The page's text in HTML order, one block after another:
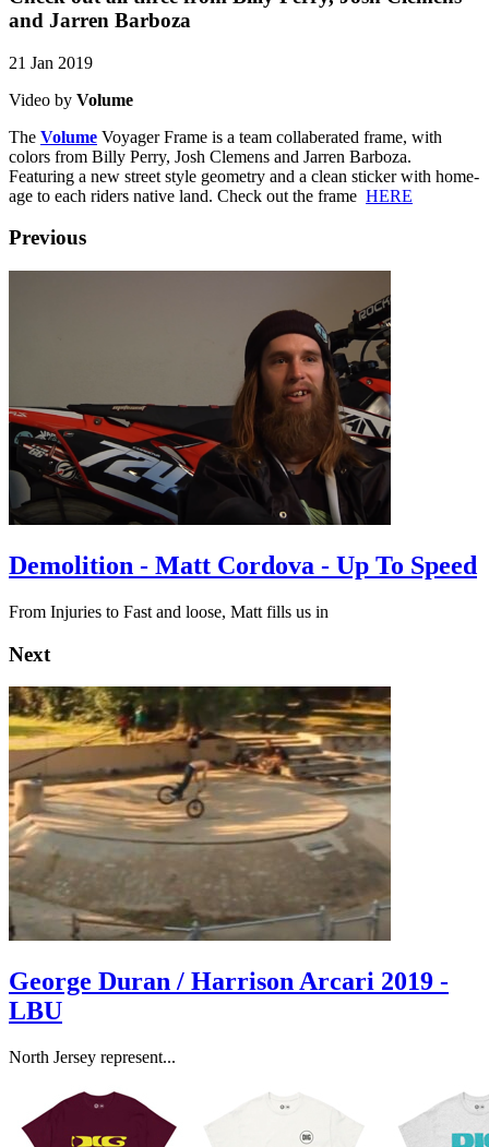
and Jarren Barboza
21 Jan 2019
Video by Volume
The Volume Voyager Frame is a team collaberated frame, with
colors from Billy Perry, Josh Clemens and Jarren Barboza.
Featuring a new street style geometry and a clean sticker with home-
age to each riders native land. Check out the frame HERE
Previous
Demolition - Matt Cordova - Up To Speed
From Injuries to Fast and loose, Matt fills us in
Next
George Duran / Harrison Arcari 2019 -
LBU
North Jersey represent...